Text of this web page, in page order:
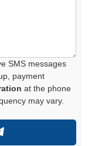
SMS messages
payment
at the phone
may vary.